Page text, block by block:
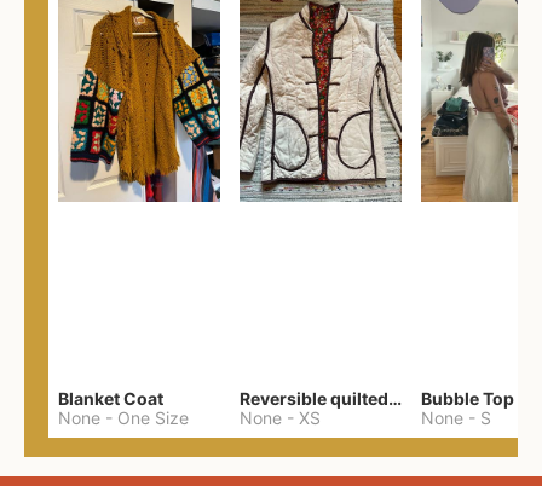
Blanket Coat
None - One Size
Reversible quilted jacket
None - XS
Bubble Top
None - S